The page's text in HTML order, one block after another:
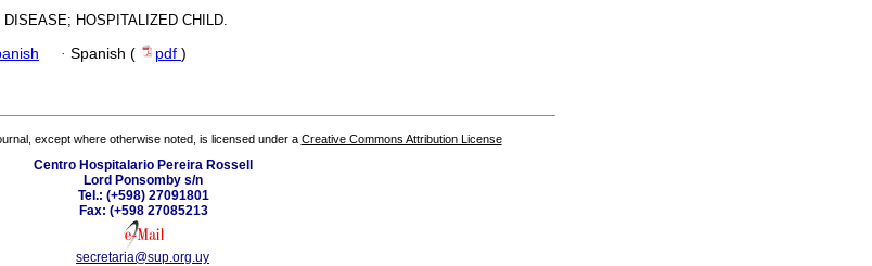
HOSPITALIZED CHILD.
· Spanish ( pdf )
except where otherwise noted, is licensed under a Creative Commons Attribution License
Centro Hospitalario Pereira Rossell
Lord Ponsomby s/n
Tel.: (+598) 27091801
Fax: (+598 27085213
secretaria@sup.org.uy